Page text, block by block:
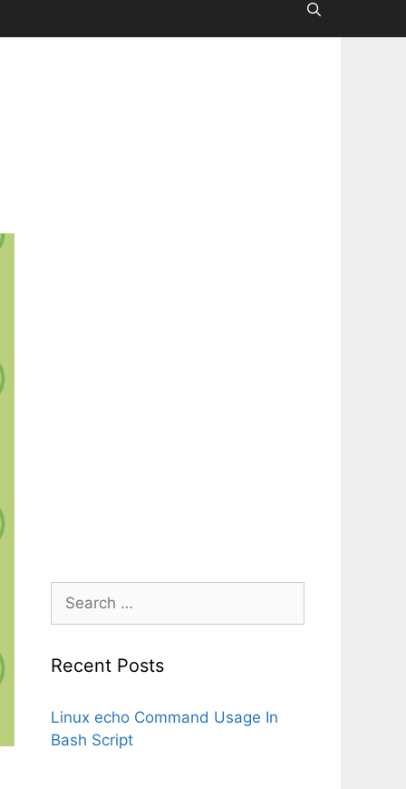
Search
for:
Recent Posts
Linux echo Command Usage In
Bash Script